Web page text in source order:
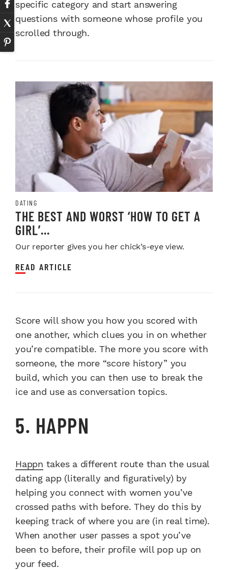
specific category and start answering
questions with someone whose profile you
scrolled through.
DATING
THE BEST AND WORST ‘HOW TO GET A
GIRL’...
Our reporter gives you her chick’s-eye view.
READ ARTICLE
Score will show you how you scored with
one another, which clues you in on whether
you’re compatible. The more you score with
someone, the more “score history” you
build, which you can then use to break the
ice and use as conversation topics.
5. HAPPN
Happn takes a different route than the usual
dating app (literally and figuratively) by
helping you connect with women you’ve
crossed paths with before. They do this by
keeping track of where you are (in real time).
When another user passes a spot you’ve
been to before, their profile will pop up on
your feed.